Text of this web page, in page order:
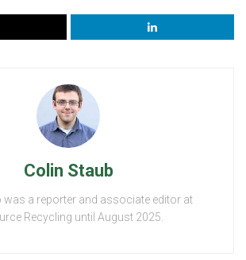
Colin Staub
was a reporter and associate editor at
Recycling until August 2025.